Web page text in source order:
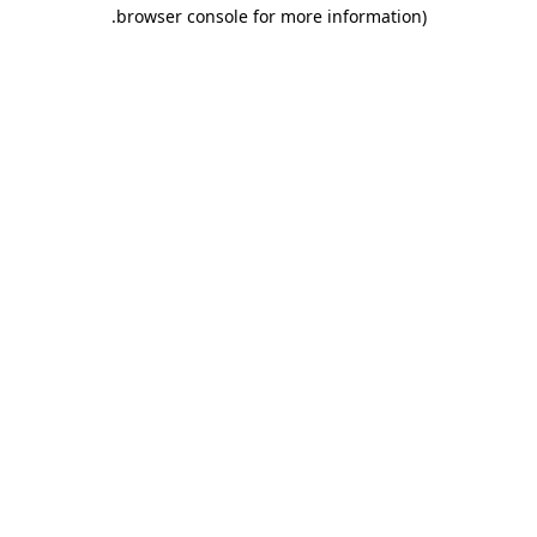
browser console for more information)
.